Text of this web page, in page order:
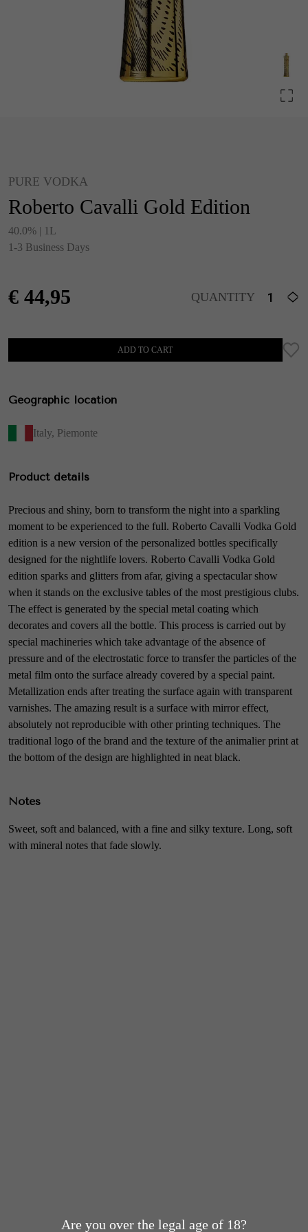
PURE VODKA
Roberto Cavalli Gold Edition
40.0% | 1L
1-3 Business Days
€ 44,95 QUANTITY
ADD TO CART
Geographic location
Italy, Piemonte
Product details
Precious and shiny, born to transform the night into a sparkling
moment to be experienced to the full. Roberto Cavalli Vodka Gold
edition is a new version of the personalized bottles specifically
designed for the nightlife lovers. Roberto Cavalli Vodka Gold
edition sparks and glitters from afar, giving a spectacular show
when it stands on the exclusive tables of the most prestigious clubs.
The effect is generated by the special metal coating which
decorates and covers all the bottle. This process is carried out by
special machineries which take advantage of the absence of
pressure and of the electrostatic force to transfer the particles of the
metal film onto the surface already covered by a special paint.
Metallization ends after treating the surface again with transparent
varnishes. The amazing result is a surface with mirror effect,
absolutely not reproducible with other printing techniques. The
traditional logo of the brand and the texture of the animalier print at
the bottom of the design are highlighted in neat black.
Notes
Sweet, soft and balanced, with a fine and silky texture. Long, soft
with mineral notes that fade slowly.
Are you over the legal age of 18?